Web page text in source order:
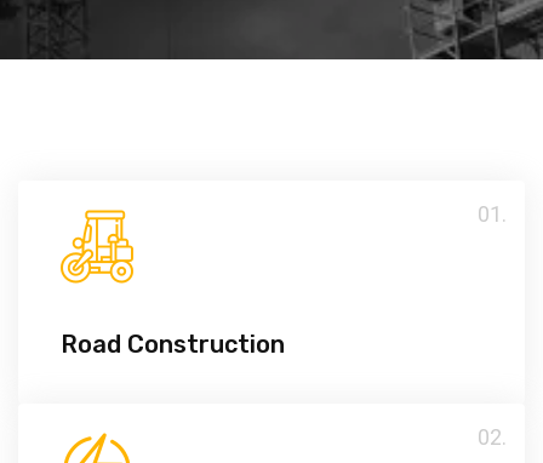
01.
Road Construction
02.